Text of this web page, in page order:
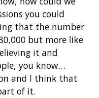
you could
that the number
but more like
it and
you know…
and I think that
of it.